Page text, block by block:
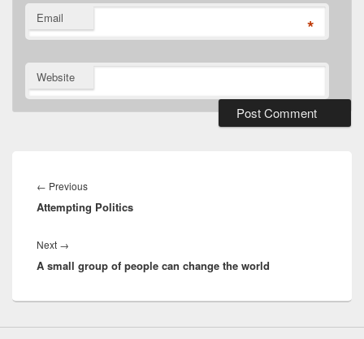
Email *
Website
navigation
← PreviousPrevious
post:
Attempting Politics
Next →
post:
A small group of people can change the world